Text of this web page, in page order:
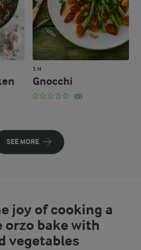
1 H
Gnocchi
(0)
SEE MORE
joy of cooking a
orzo bake with
vegetables